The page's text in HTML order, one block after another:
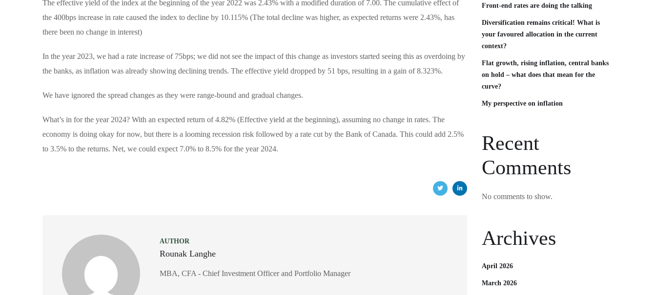
The effective yield of the index at the beginning of the year 2022 was 2.43% with a modified duration of 7.00. The cumulative effect of
the 400bps increase in rate caused the index to decline by 10.115% (The total decline was higher, as expected returns were 2.43%, has
there been no change in interest)
In the year 2023, we had a rate increase of 75bps; we did not see the impact of this change as investors started seeing this as overdoing by
the banks, as inflation was already showing declining trends. The effective yield dropped by 51 bps, resulting in a gain of 8.323%.
We have ignored the spread changes as they were range-bound and gradual changes.
What’s in for the year 2024? With an expected return of 4.82% (Effective yield at the beginning), assuming no change in rates. The
economy is doing okay for now, but there is a looming recession risk followed by a rate cut by the Bank of Canada. This could add 2.5%
to 3.5% to the returns. Net, we could expect 7.0% to 8.5% for the year 2024.
AUTHOR
Rounak Langhe
MBA, CFA - Chief Investment Officer and Portfolio Manager
Front‑end rates are doing the talking
Diversification remains critical! What is
your favoured allocation in the current
context?
Flat growth, rising inflation, central banks
on hold – what does that mean for the
curve?
My perspective on inflation
Recent
Comments
No comments to show.
Archives
April 2026
March 2026